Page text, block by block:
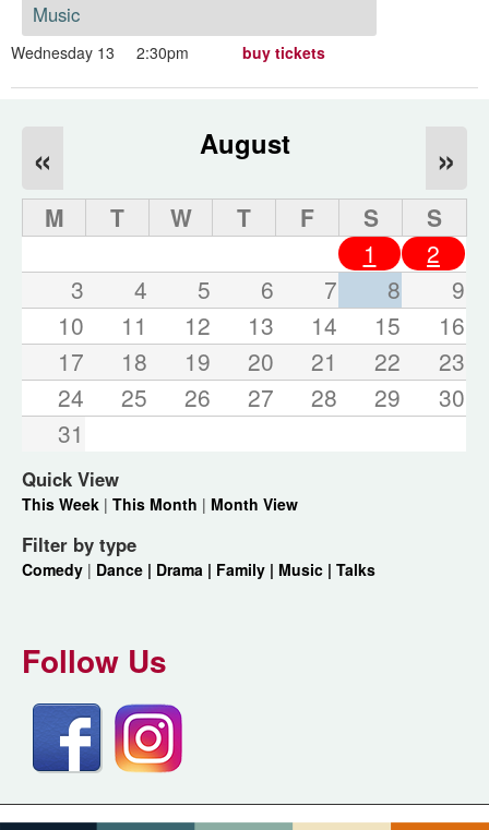
Music
Wednesday 13 2:30pm buy tickets
August
« »
M T W T F S
S
1
2
3
4 5 6 7 8
9
10
11 12 13 14 15
16
17
18 19 20 21 22
23
24
25 26 27 28 29
30
31
Quick View
This Week | This Month | Month View
Filter by type
Comedy | Dance | Drama | Family | Music | Talks
Follow Us